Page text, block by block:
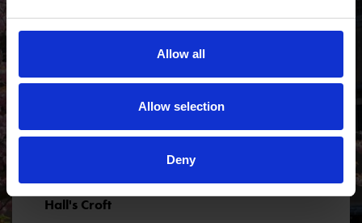
Allow all
Allow selection
Deny
Hall's Croft